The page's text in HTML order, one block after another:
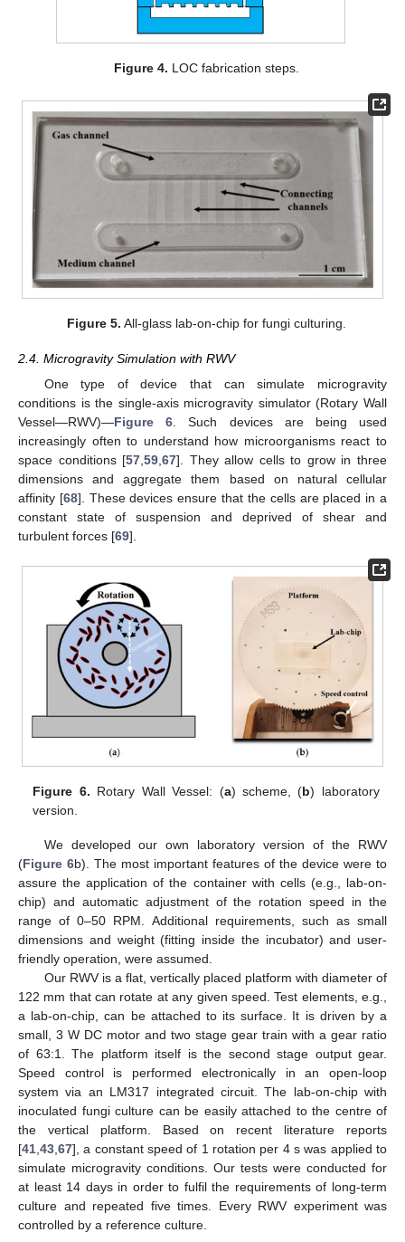
Figure 4. LOC fabrication steps.
Figure 5. All-glass lab-on-chip for fungi culturing.
2.4. Microgravity Simulation with RWV
One type of device that can simulate microgravity
conditions is the single-axis microgravity simulator (Rotary Wall
Vessel—RWV)—Figure 6 . Such devices are being used
increasingly often to understand how microorganisms react to
space conditions [57 ,59 ,67]. They allow cells to grow in three
dimensions and aggregate them based on natural cellular
affinity [68]. These devices ensure that the cells are placed in a
constant state of suspension and deprived of shear and
turbulent forces [69].
Figure 6. Rotary Wall Vessel: (a) scheme, (b) laboratory
version.
We developed our own laboratory version of the RWV
(Figure 6b). The most important features of the device were to
assure the application of the container with cells (e.g., lab-on-
chip) and automatic adjustment of the rotation speed in the
range of 0–50 RPM. Additional requirements, such as small
dimensions and weight (fitting inside the incubator) and user-
friendly operation, were assumed.
Our RWV is a flat, vertically placed platform with diameter of
122 mm that can rotate at any given speed. Test elements, e.g.,
a lab-on-chip, can be attached to its surface. It is driven by a
small, 3 W DC motor and two stage gear train with a gear ratio
of 63:1. The platform itself is the second stage output gear.
Speed control is performed electronically in an open-loop
system via an LM317 integrated circuit. The lab-on-chip with
inoculated fungi culture can be easily attached to the centre of
the vertical platform. Based on recent literature reports
[41 43 67], a constant speed of 1 rotation per 4 s was applied to
simulate microgravity conditions. Our tests were conducted for
at least 14 days in order to fulfil the requirements of long-term
culture and repeated five times. Every RWV experiment was
controlled by a reference culture.